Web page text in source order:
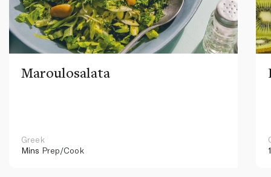
Maroulosalata
Greek
Mins Prep/Cook